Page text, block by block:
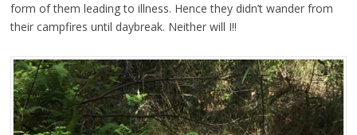
form of them leading to illness. Hence they didn’t wander from
their campfires until daybreak. Neither will I!!